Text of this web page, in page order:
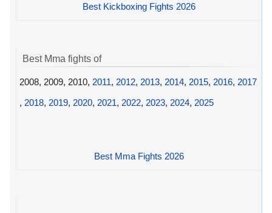
Best Kickboxing Fights 2026
Best Mma fights of
2008, 2009, 2010, 2011, 2012, 2013, 2014, 2015, 2016, 2017
, 2018, 2019, 2020, 2021, 2022, 2023, 2024, 2025
Best Mma Fights 2026